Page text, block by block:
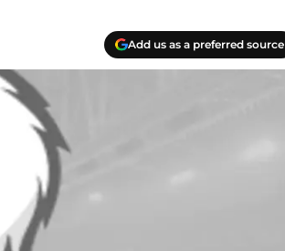
Add us as a preferred source